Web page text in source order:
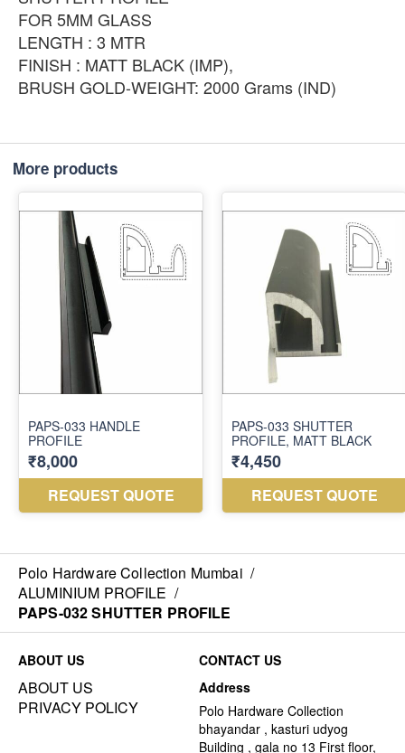
FOR 5MM GLASS
LENGTH : 3 MTR
FINISH : MATT BLACK (IMP),
BRUSH GOLD-WEIGHT: 2000 Grams (IND)
More products
Polo Hardware Collection Mumbai /
ALUMINIUM PROFILE /
PAPS-032 SHUTTER PROFILE
ABOUT US
ABOUT US
PRIVACY POLICY
CONTACT US
Address
Polo Hardware Collection
bhayandar , kasturi udyog
Building , gala no 13 First floor,